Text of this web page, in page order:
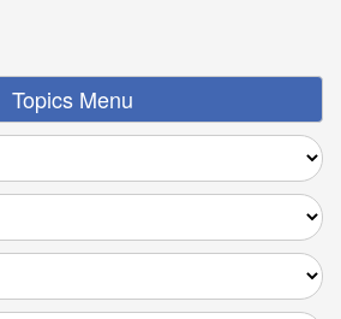
Topics Menu